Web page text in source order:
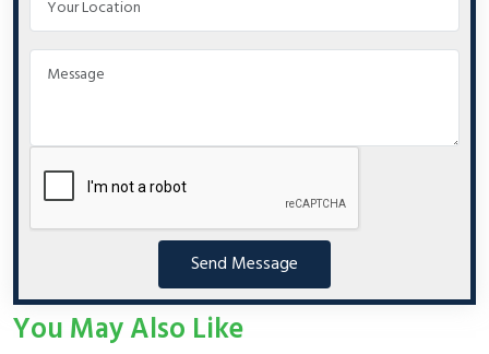
Send Message
You May Also Like